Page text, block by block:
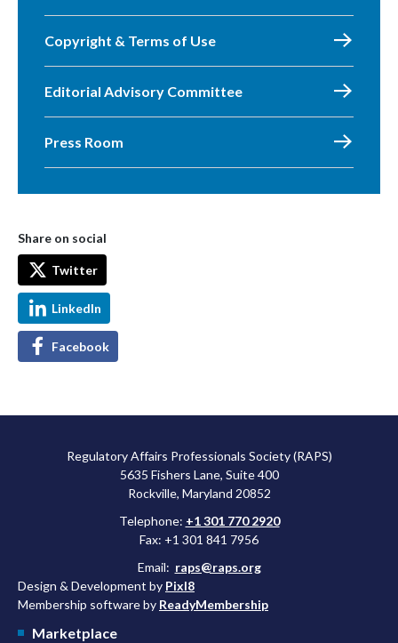
Copyright & Terms of Use
Editorial Advisory Committee
Press Room
Share on social
Twitter
LinkedIn
Facebook
Regulatory Affairs Professionals Society (RAPS)
5635 Fishers Lane, Suite 400
Rockville, Maryland 20852
Telephone: +1 301 770 2920
Fax: +1 301 841 7956
Email: raps@raps.org
Design & Development by Pixl8
Membership software by ReadyMembership
Marketplace